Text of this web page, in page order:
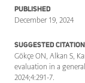
PUBLISHED
December 19, 2024
SUGGESTED CITATION
Gökçe ON, Alkan S,
evaluation in a
2024;4:291-7.